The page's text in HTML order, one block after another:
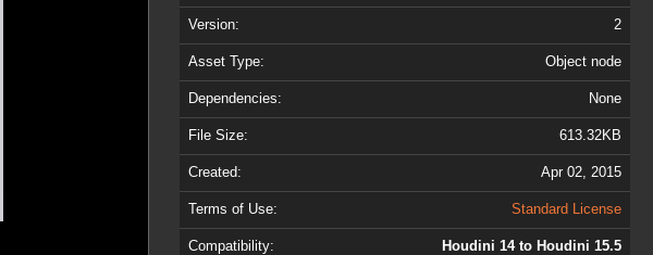
Version: 2
Asset Type: Object node
Dependencies: None
File Size: 613.32KB
Created: Apr 02, 2015
Terms of Use: Standard License
Compatibility: Houdini 14 to Houdini 15.5